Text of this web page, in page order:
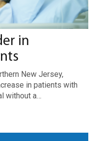
in
New Jersey,
in patients with
without a…